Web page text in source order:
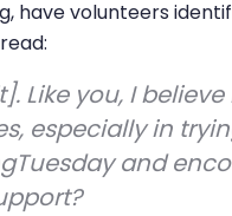
have volunteers
Like you, I
especially in
and